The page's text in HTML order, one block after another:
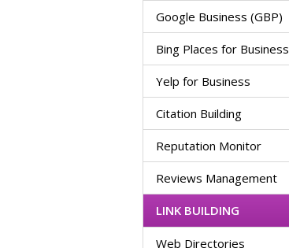
Google Business (GBP)
Bing Places for Business
Yelp for Business
Citation Building
Reputation Monitor
Reviews Management
LINK BUILDING
Web Directories